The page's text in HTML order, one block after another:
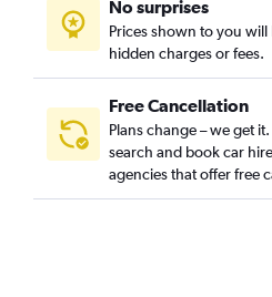
No surprises
Prices shown to you
hidden charges or fees.
Free Cancellation
Plans change – we get
search and book car
agencies that offer free